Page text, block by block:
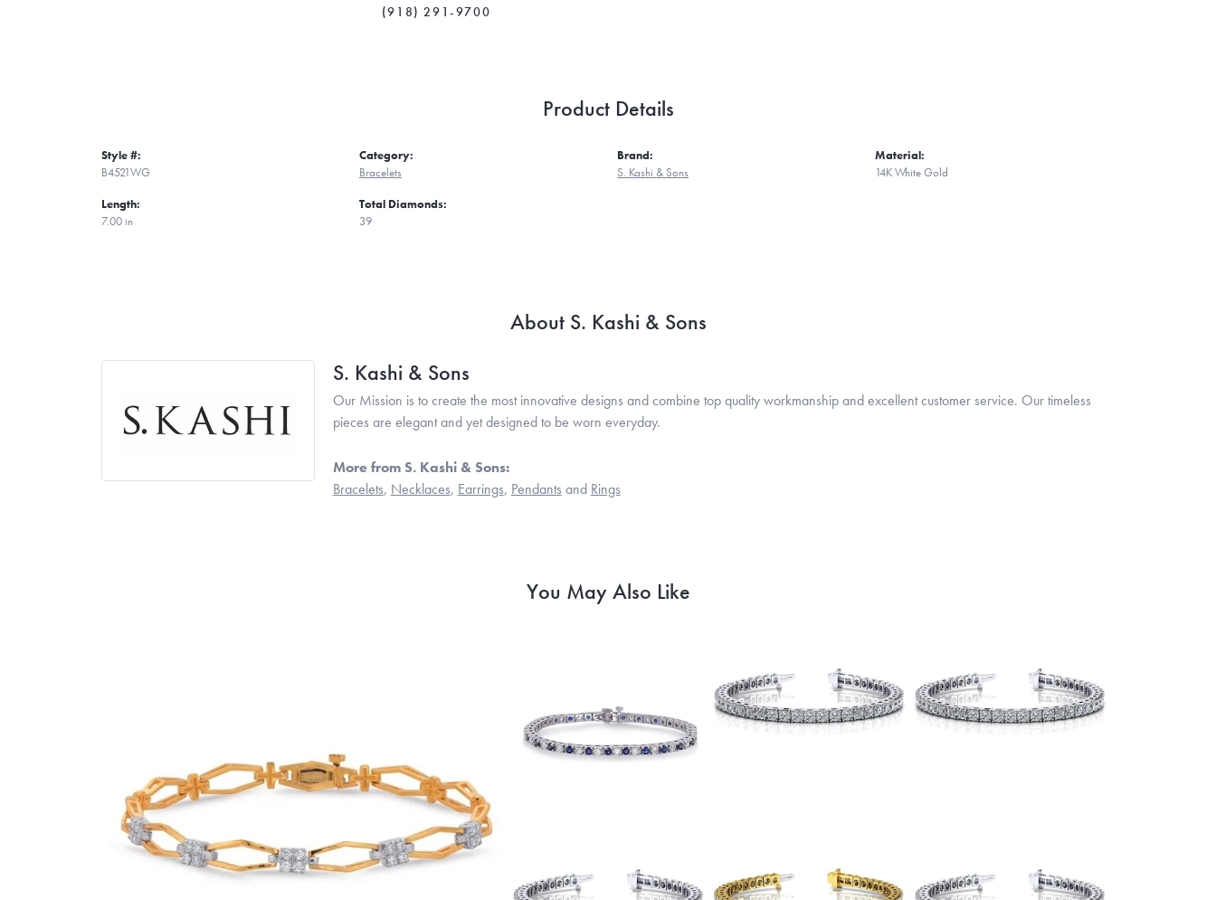
(918) 291-9700
Product Details
Style #:
B4521WG
Length:
7.00 in
Category:
Bracelets
Total Diamonds:
39
Brand:
S. Kashi & Sons
Material:
14K White Gold
About S. Kashi & Sons
S. Kashi & Sons
Our Mission is to create the most innovative designs and combine top quality workmanship and excellent customer service. Our timeless
pieces are elegant and yet designed to be worn everyday.
More from S. Kashi & Sons:
Bracelets, Necklaces, Earrings, Pendants and Rings
You May Also Like